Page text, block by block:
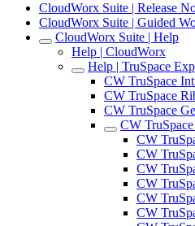
CloudWorx Suite | Release
CloudWorx Suite | Guided
CloudWorx Suite | Help
Help | CloudWorx
Help | TruSpace
CW TruSpace
CW TruSpace
CW TruSpace
CW
CW
CW
CW
CW
CW
CW